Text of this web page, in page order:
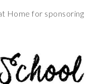
Home for sponsoring